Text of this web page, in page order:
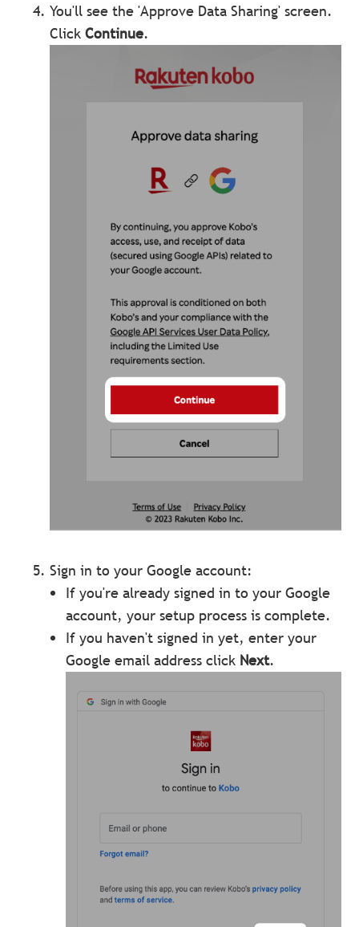
You'll see the 'Approve Data Sharing' screen.
ClickContinue.
Sign in to your Google account:
If you're already signed in to your Google
account, your setup process is complete.
If you haven't signed in yet, enter your
Google email address click Next.